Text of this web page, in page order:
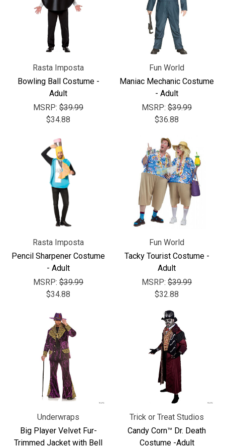
Rasta Imposta
Bowling Ball Costume -
Adult
MSRP: $39.99
$34.88
Fun World
Maniac Mechanic Costume
- Adult
MSRP: $39.99
$36.88
Rasta Imposta
Pencil Sharpener Costume
- Adult
MSRP: $39.99
$34.88
Fun World
Tacky Tourist Costume -
Adult
MSRP: $39.99
$32.88
Underwraps
Big Player Velvet Fur-
Trimmed Jacket with Bell
Trick or Treat Studios
Candy Corn™ Dr. Death
Costume -Adult